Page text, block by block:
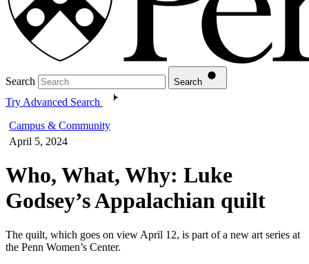
Search Search
Try Advanced Search
Campus & Community
April 5, 2024
Who, What, Why: Luke
Godsey’s Appalachian quilt
The quilt, which goes on view April 12, is part of a new art series at
the Penn Women’s Center.